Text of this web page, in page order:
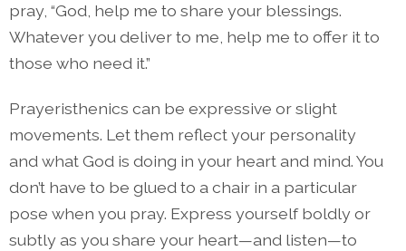
pray, “God, help me to share your blessings.
Whatever you deliver to me, help me to offer it to
those who need it.”
Prayeristhenics can be expressive or slight
movements. Let them reflect your personality
and what God is doing in your heart and mind. You
don’t have to be glued to a chair in a particular
pose when you pray. Express yourself boldly or
subtly as you share your heart—and listen—to